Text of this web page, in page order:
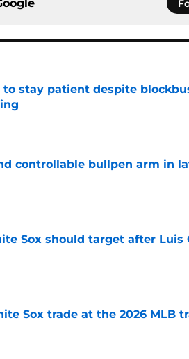
stay patient despite
controllable bullpen arm in
Sox should target after Luis
Sox trade at the 2026 MLB